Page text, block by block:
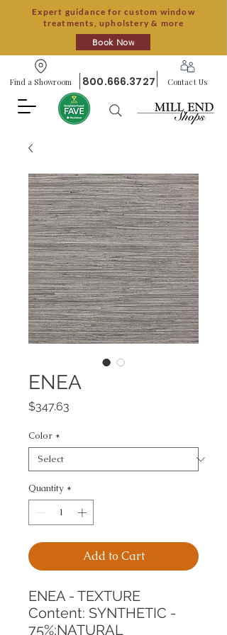
Expert guidance for custom window
treatments, upholstery & more
Book Now
Find a Showroom 800.666.3727 Contact Us
ENEA
$347.63
Color *
Quantity *
Add to Cart
ENEA - TEXTURE
Content: SYNTHETIC -
75%;NATURAL